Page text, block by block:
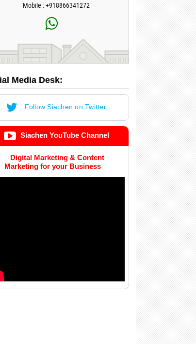
Mobile : +918866341272
Media Desk:
Follow Siachen on Twitter
Siachen YouTube Channel
Digital Marketing & Content
Marketing for your Business